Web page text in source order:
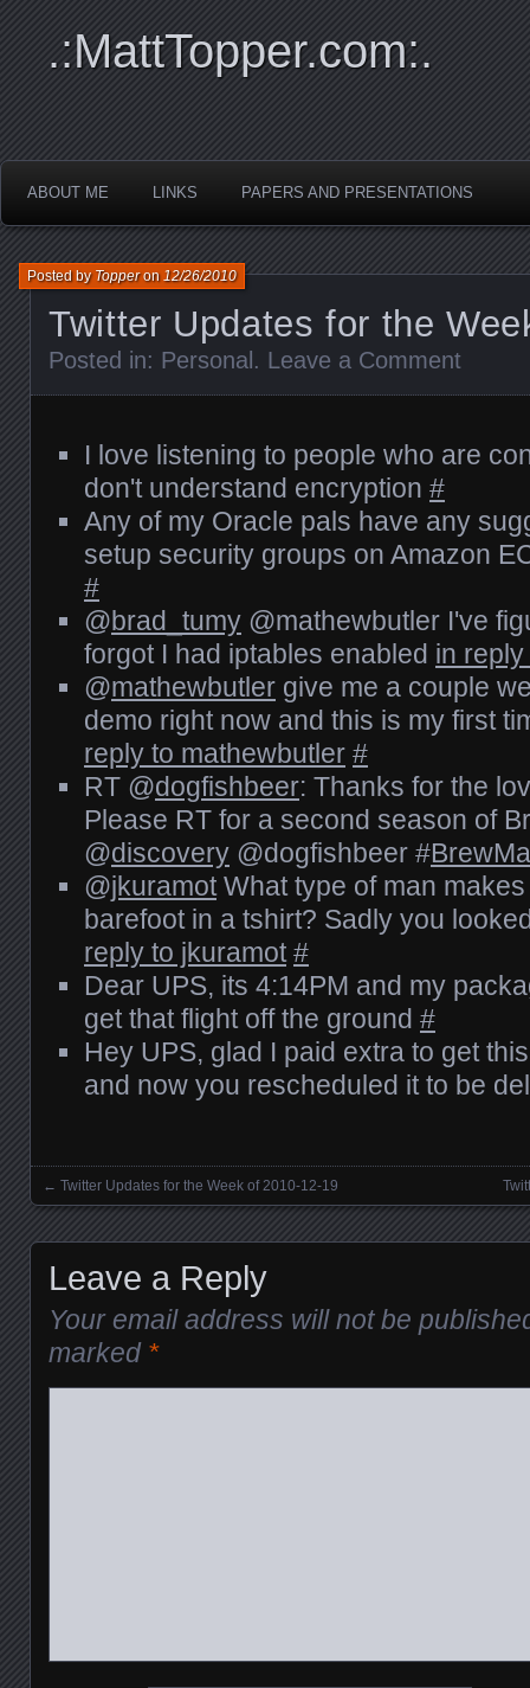
.:MattTopper.com:.
ABOUT ME LINKS PAPERS AND PRESENTATIONS
Twitter Updates for the
Posted byTopperon12/26/2010
Posted in: Personal . Leave a Comment
I love listening to people who are
don't understand encryption #
Any of my Oracle pals have any
setup security groups on Amazon
#
@brad_tumy @mathewbutler I've
forgot I had iptables enabled in
@mathewbutler give me a couple
demo right now and this is my first
reply to mathewbutler #
RT @dogfishbeer: Thanks for the
Please RT for a second season of
@discovery @dogfishbeer #
@jkuramotWhat type of man
barefoot in a tshirt? Sadly you
reply to jkuramot #
Dear UPS, its 4:14PM and my
get that flight off the ground #
Hey UPS, glad I paid extra to get
and now you rescheduled it to be
Posts navigation
← Twitter Updates for the Week of 2010-12-19
Leave a Reply
Your email address will not be
marked *